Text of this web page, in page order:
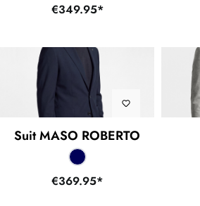
€349.95*
Suit MASO ROBERTO
€369.95*